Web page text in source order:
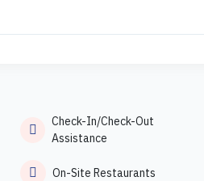
Check-In/Check-Out
Assistance
On-Site Restaurants